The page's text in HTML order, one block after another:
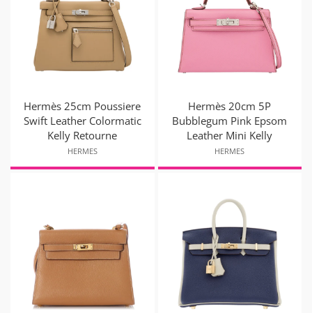
Hermès 25cm Poussiere
Swift Leather Colormatic
Kelly Retourne
HERMES
Hermès 20cm 5P
Bubblegum Pink Epsom
Leather Mini Kelly
HERMES